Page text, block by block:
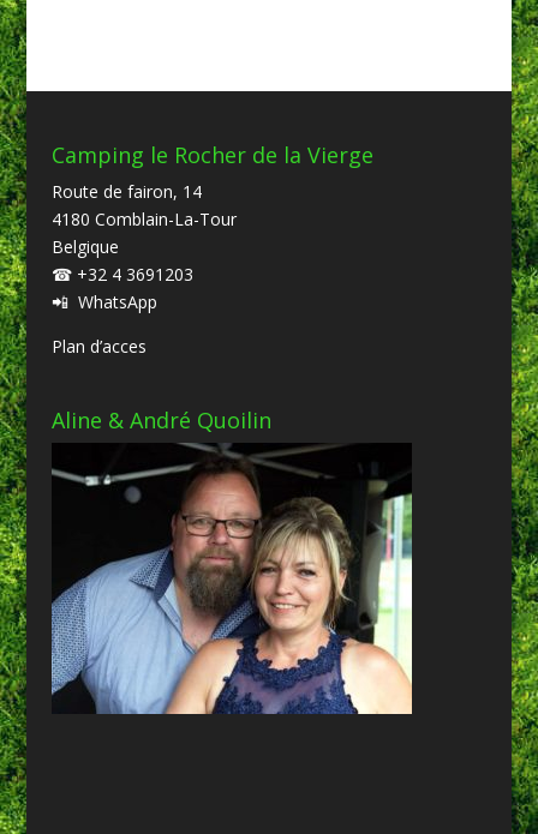
Camping le Rocher de la Vierge
Route de fairon, 14
4180 Comblain-La-Tour
Belgique
☎ +32 4 3691203
📲 WhatsApp
Plan d’acces
Aline & André Quoilin